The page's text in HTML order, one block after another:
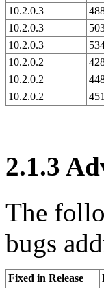
10.2.0.3
10.2.0.3
10.2.0.3
10.2.0.2
10.2.0.2
10.2.0.2
2.1.3
The
bugs
Fixed in Release